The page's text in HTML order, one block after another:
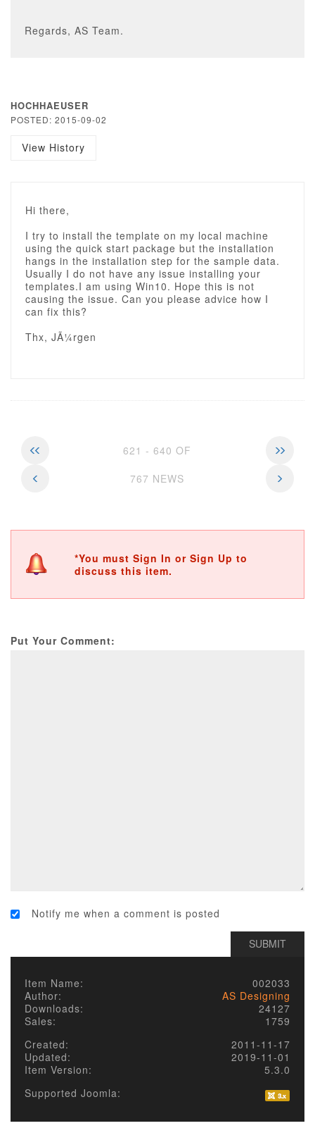
Regards, AS Team.
HOCHHAEUSER
POSTED: 2015-09-02
View History
Hi there,
I try to install the template on my local machine
using the quick start package but the installation
hangs in the installation step for the sample data.
Usually I do not have any issue installing your
templates.I am using Win10. Hope this is not
causing the issue. Can you please advice how I
can fix this?
Thx, JÃ¼rgen
621 - 640 OF
767 NEWS
*You must Sign In or Sign Up to
discuss this item.
Put Your Comment:
Notify me when a comment is posted
Item Name:
002033
Author:
AS Designing
Downloads:
24127
Sales:
1759
Created:
2011-11-17
Updated:
2019-11-01
Item Version:
5.3.0
Supported Joomla: